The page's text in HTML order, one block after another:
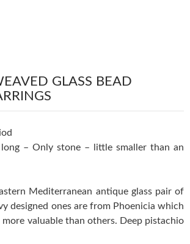
GLASS BEAD
– Only stone – little smaller than an
Mediterranean antique glass pair of
designed ones are from Phoenicia which
more valuable than others. Deep pistachio